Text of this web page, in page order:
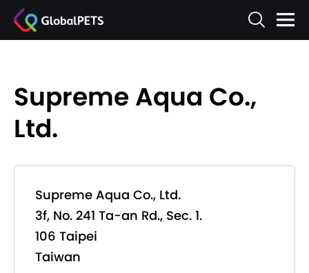
Supreme Aqua Co.,
Ltd.
Supreme Aqua Co., Ltd.
3f, No. 241 Ta-an Rd., Sec. 1.
106 Taipei
Taiwan